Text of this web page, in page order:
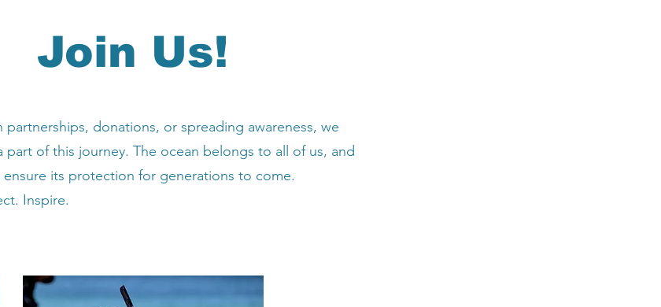
Join Us!
donations, or spreading awareness, we
part of this journey. The ocean belongs to all of us, and
its protection for generations to come.
Inspire.